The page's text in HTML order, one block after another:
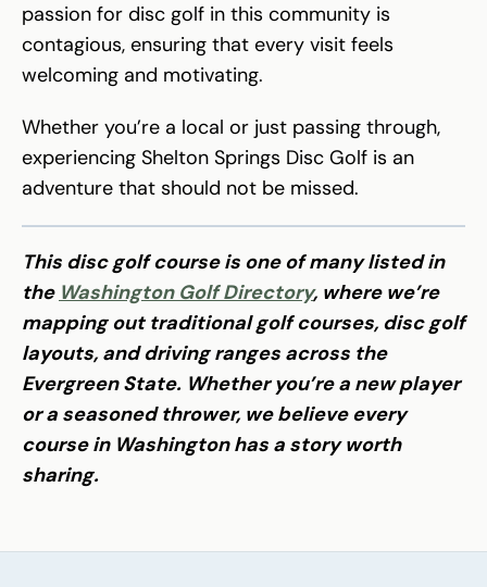
passion for disc golf in this community is
contagious, ensuring that every visit feels
welcoming and motivating.
Whether you’re a local or just passing through,
experiencing Shelton Springs Disc Golf is an
adventure that should not be missed.
This disc golf course is one of many listed in
the Washington Golf Directory, where we’re
mapping out traditional golf courses, disc golf
layouts, and driving ranges across the
Evergreen State. Whether you’re a new player
or a seasoned thrower, we believe every
course in Washington has a story worth
sharing.